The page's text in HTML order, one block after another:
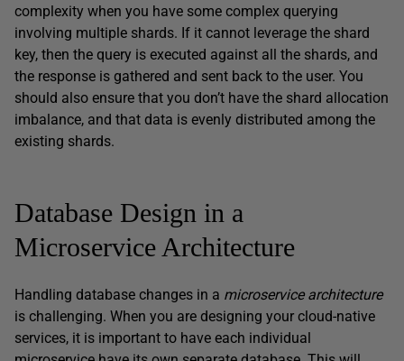
complexity when you have some complex querying
involving multiple shards. If it cannot leverage the shard
key, then the query is executed against all the shards, and
the response is gathered and sent back to the user. You
should also ensure that you don’t have the shard allocation
imbalance, and that data is evenly distributed among the
existing shards.
Database Design in a
Microservice Architecture
Handling database changes in a microservice architecture
is challenging. When you are designing your cloud-native
services, it is important to have each individual